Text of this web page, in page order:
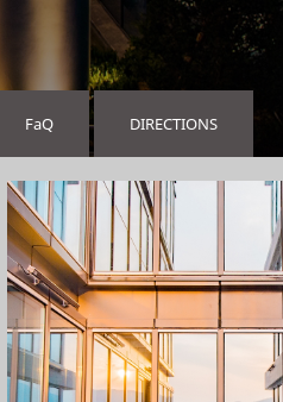
FaQ DIRECTIONS